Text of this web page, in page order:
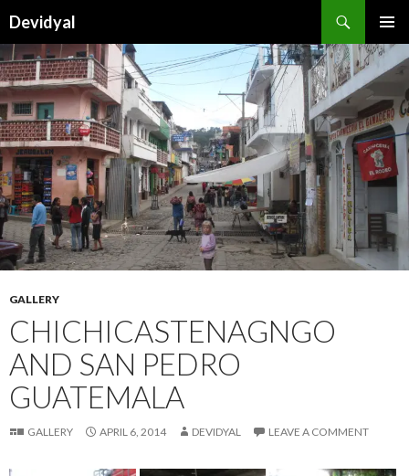
Devidyal
MENU
TO
CONTENT
GALLERY
CHICHICASTENAGNGO
AND SAN PEDRO
GUATEMALA
GALLERY APRIL 6, 2014 DEVIDYAL LEAVE A COMMENT